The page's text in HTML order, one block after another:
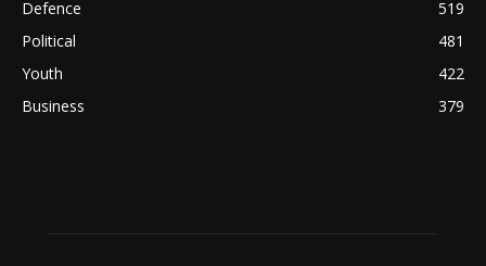
Defence
519
Political
481
Youth
422
Business
379